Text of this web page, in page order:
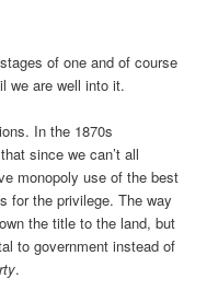
o
n
of one and of course
we are well into it.
In the 1870s
since we can’t all
monopoly use of the best
for the privilege. The way
the title to the land, but
to government instead of
.